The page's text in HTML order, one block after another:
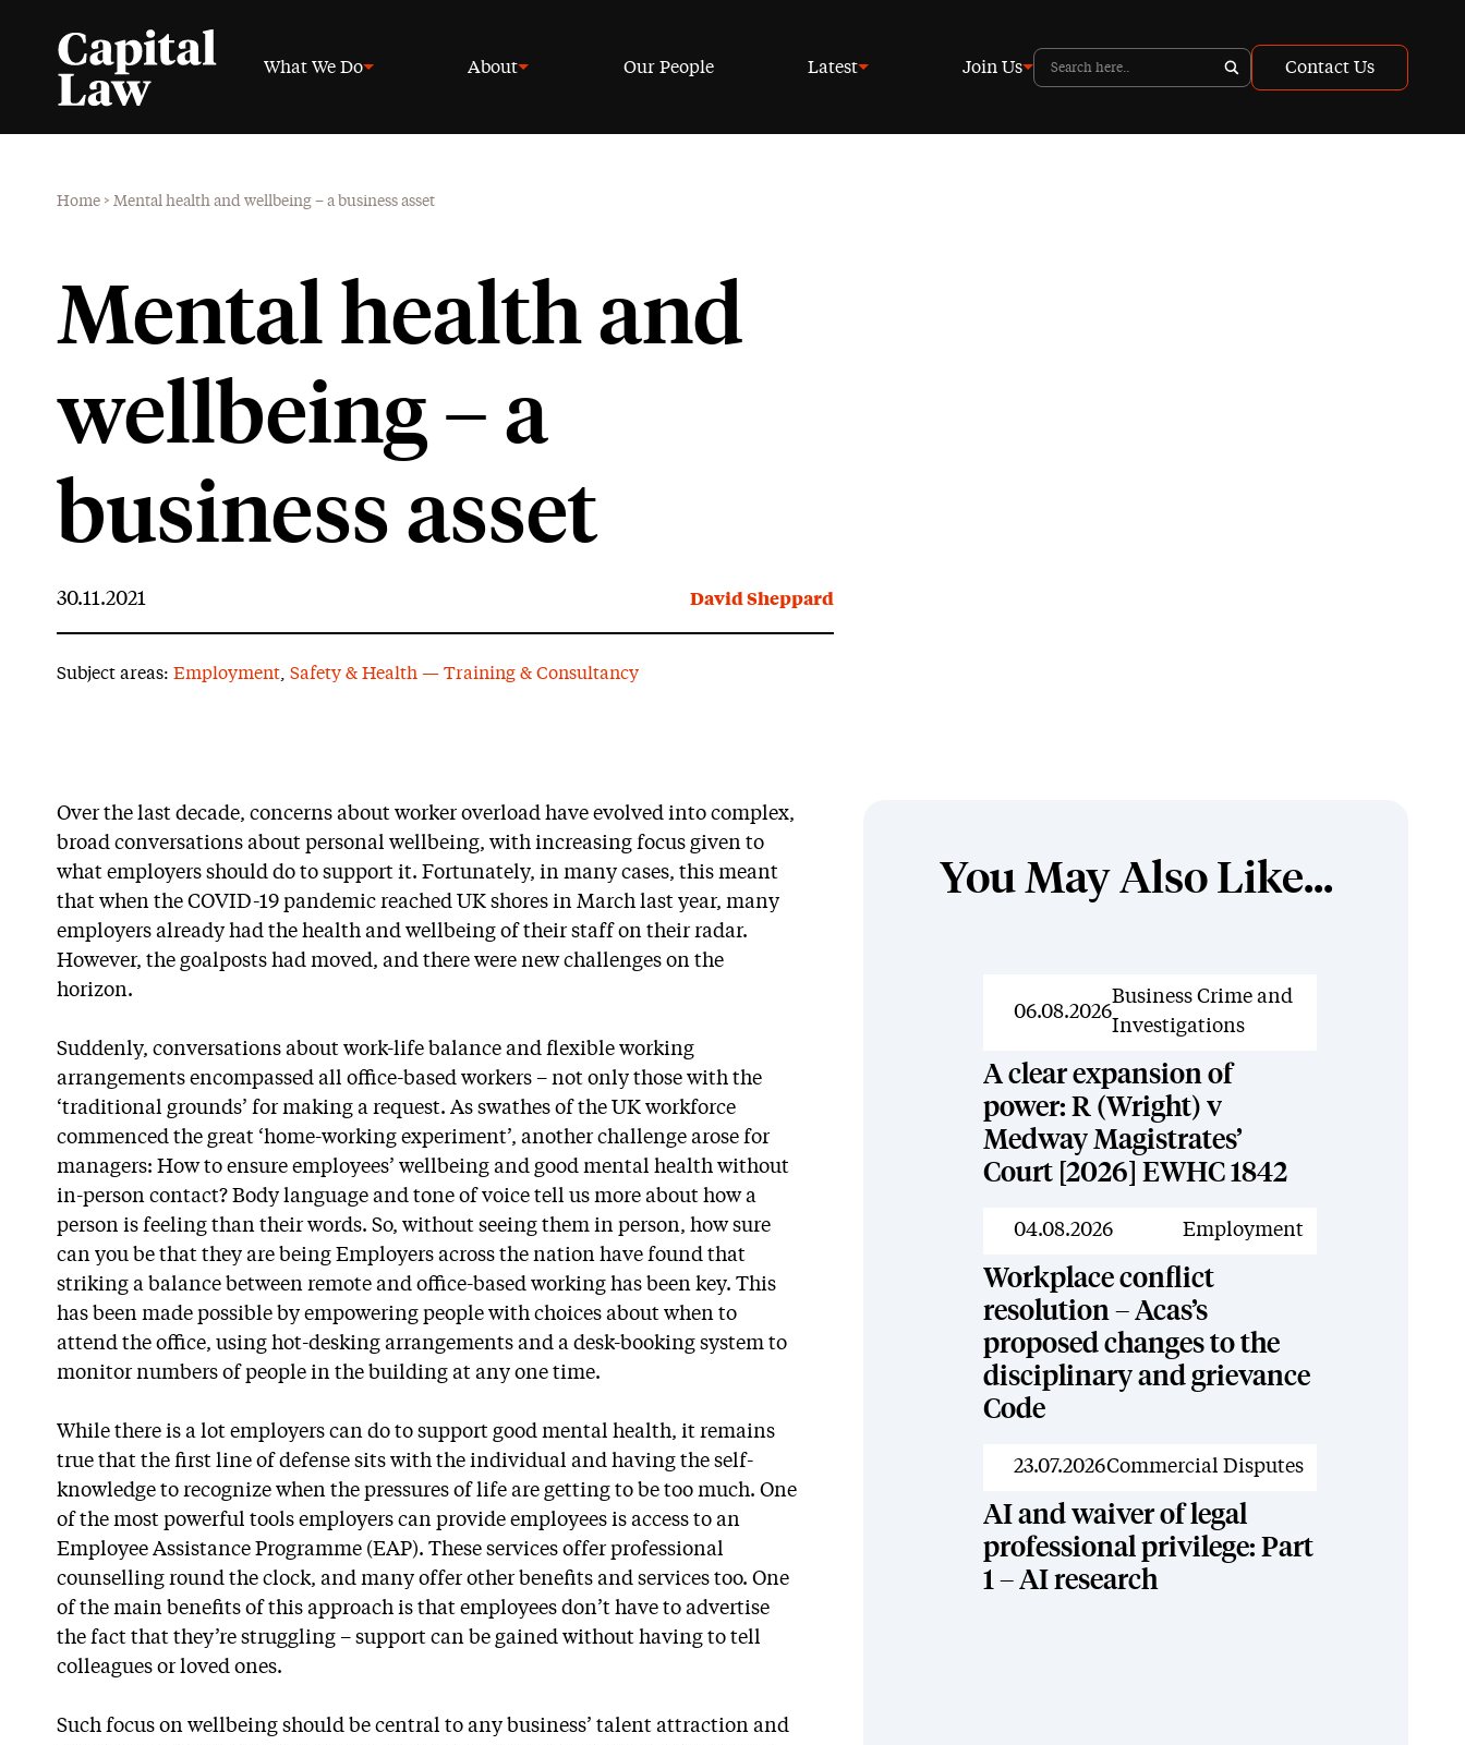
What We Do About Our People Latest Join Us Contact Us
Home > Mental health and wellbeing – a business asset
Mental health and
wellbeing – a
business asset
30.11.2021 David Sheppard
Subject areas: Employment Safety & Health — Training & Consultancy
Over the last decade, concerns about worker overload have evolved into complex,
broad conversations about personal wellbeing, with increasing focus given to
what employers should do to support it. Fortunately, in many cases, this meant
that when the COVID-19 pandemic reached UK shores in March last year, many
employers already had the health and wellbeing of their staff on their radar.
However, the goalposts had moved, and there were new challenges on the
horizon.
Suddenly, conversations about work-life balance and flexible working
arrangements encompassed all office-based workers – not only those with the
‘traditional grounds’ for making a request. As swathes of the UK workforce
commenced the great ‘home-working experiment’, another challenge arose for
managers: How to ensure employees’ wellbeing and good mental health without
in-person contact? Body language and tone of voice tell us more about how a
person is feeling than their words. So, without seeing them in person, how sure
can you be that they are being Employers across the nation have found that
striking a balance between remote and office-based working has been key. This
has been made possible by empowering people with choices about when to
attend the office, using hot-desking arrangements and a desk-booking system to
monitor numbers of people in the building at any one time.
While there is a lot employers can do to support good mental health, it remains
true that the first line of defense sits with the individual and having the self-
knowledge to recognize when the pressures of life are getting to be too much. One
of the most powerful tools employers can provide employees is access to an
Employee Assistance Programme (EAP). These services offer professional
counselling round the clock, and many offer other benefits and services too. One
of the main benefits of this approach is that employees don’t have to advertise
the fact that they’re struggling – support can be gained without having to tell
colleagues or loved ones.
Such focus on wellbeing should be central to any business’ talent attraction and
You May Also Like...
News
06.08.2026
Business Crime and
Investigations
A clear expansion of
power: R (Wright) v
Medway Magistrates’
Court [2026] EWHC 1842
News
04.08.2026 Employment
Workplace conflict
resolution – Acas’s
proposed changes to the
disciplinary and grievance
Code
News
23.07.2026Commercial Disputes
AI and waiver of legal
professional privilege: Part
1 – AI research